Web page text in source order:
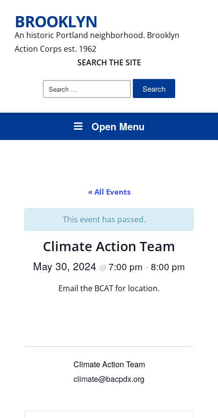
BROOKLYN
An historic Portland neighborhood. Brooklyn
Action Corps est. 1962
SEARCH THE SITE
Search
Open Menu
« All Events
This event has passed.
Climate Action Team
May 30, 2024 @ 7:00 pm –8:00 pm
Email the BCAT for location.
Climate Action Team
climate@bacpdx.org